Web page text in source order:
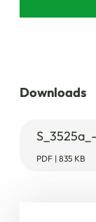
Downloads
PDF | 835 KB